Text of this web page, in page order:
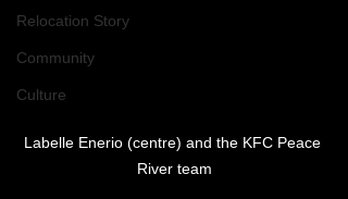
Relocation Story
Community
Culture
Labelle Enerio (centre) and the KFC Peace
River team